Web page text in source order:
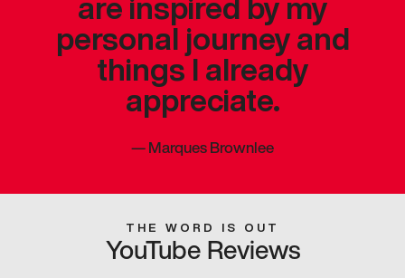
personal journey and
things I already
appreciate.
—Marques Brownlee
THE WORD IS OUT
YouTube Reviews